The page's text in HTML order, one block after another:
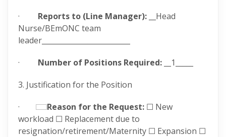
· Reports to (Line Manager): __Head
Nurse/BEmONC team
leader_________________________
· Number of Positions Required: __1_____
3. Justification for the Position
·
Reason for the Request: ☐ New
workload ☐ Replacement due to
resignation/retirement/Maternity ☐ Expansion ☐